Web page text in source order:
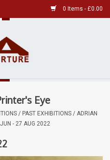
0 Items - £0.00
Eye
/ PAST EXHIBITIONS / ADRIAN
- 27 AUG 2022